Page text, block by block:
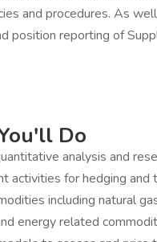
and procedures. As
position reporting of
Do
analysis and
activities for hedging and
including natural
energy related